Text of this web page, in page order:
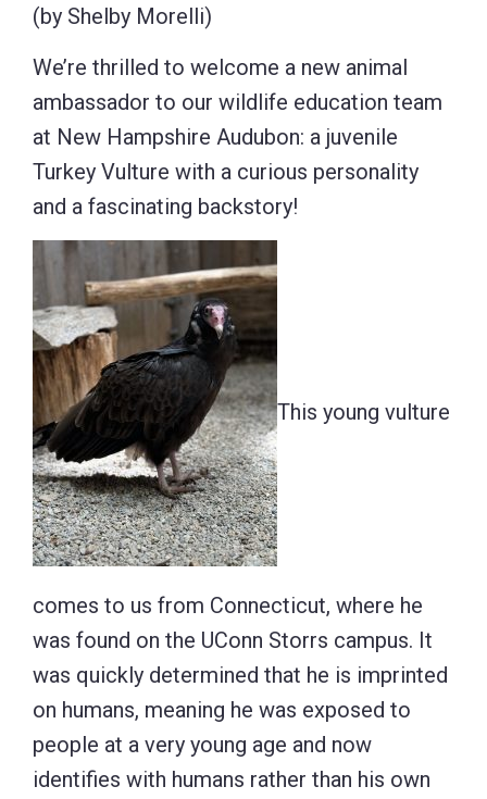
(by Shelby Morelli)
We’re thrilled to welcome a new animal
ambassador to our wildlife education team
at New Hampshire Audubon: a juvenile
Turkey Vulture with a curious personality
and a fascinating backstory!
This young vulture
comes to us from Connecticut, where he
was found on the UConn Storrs campus. It
was quickly determined that he is imprinted
on humans, meaning he was exposed to
people at a very young age and now
identifies with humans rather than his own